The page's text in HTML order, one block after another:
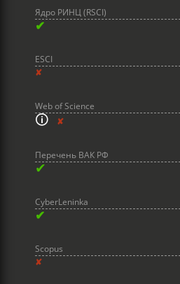
Ядро РИНЦ (RSCI)
✔
ESCI
✘
Web of Science
🛈✘
Перечень ВАК РФ
✔
CyberLeninka
✔
Scopus
✘